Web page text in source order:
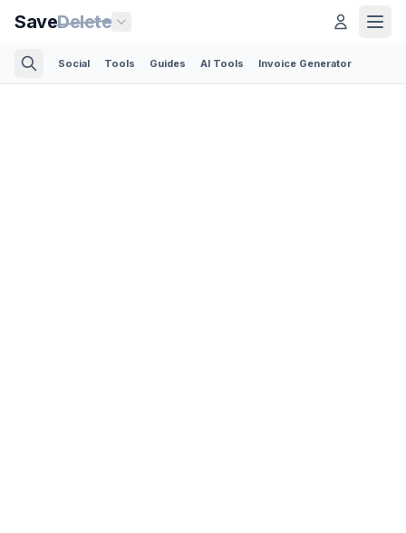
SaveDelete
Social Tools Guides AI Tools Invoice Generator